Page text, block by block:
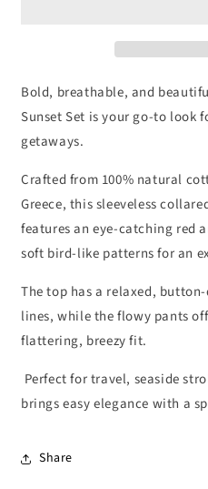
Bold, breathable, and
Sunset Set is your go-to look
getaways.
Crafted from 100% natural
Greece, this sleeveless
features an eye-catching red
soft bird-like patterns for an
The top has a relaxed,
lines, while the flowy pants
flattering, breezy fit.
Perfect for travel, seaside
brings easy elegance with a
Share